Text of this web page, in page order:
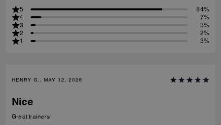
5
84%
4
7%
3
3%
2
2%
1
3%
HENRY G., MAY 12, 2026
Nice
Great trainers